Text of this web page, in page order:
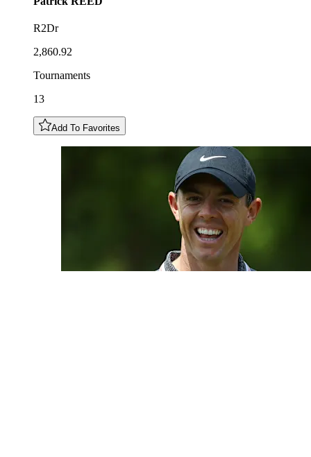
R2Dr
2,860.92
Tournaments
13
Add To Favorites